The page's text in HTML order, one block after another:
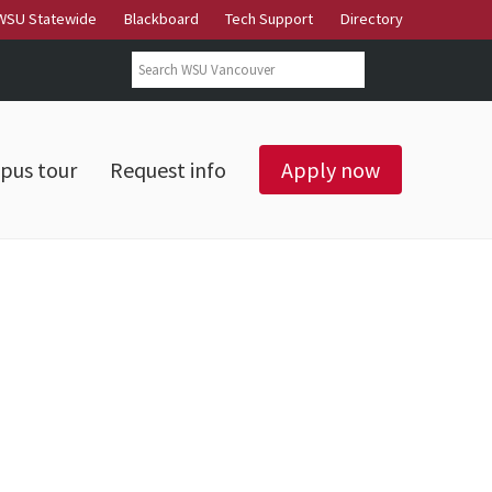
Statewide Blackboard Tech Support Directory
Search form
Search
tour Request info Apply now